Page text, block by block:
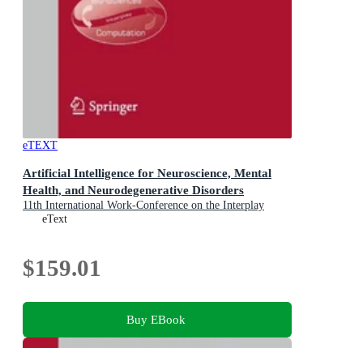
eTEXT
Artificial Intelligence for Neuroscience, Mental
Health, and Neurodegenerative Disorders
11th International Work-Conference on the Interplay
Between Natural and Artificial Computation, IWINAC
eText
$159.01
Buy EBook